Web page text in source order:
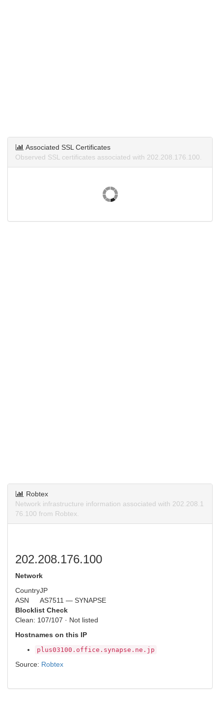
Associated SSL Certificates
Observed SSL certificates associated with 202.208.176.100.
Robtex
Network infrastructure information associated with 202.208.1
76.100 from Robtex.
202.208.176.100
Network
CountryJP
ASN
AS7511 — SYNAPSE
Blocklist Check
Clean: 107/107 · Not listed
Hostnames on this IP
plus03100.office.synapse.ne.jp
Source: Robtex